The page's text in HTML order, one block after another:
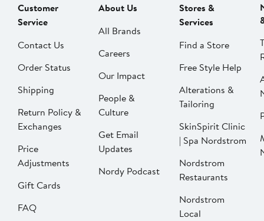
Customer
Service
Contact Us
Order Status
Shipping
Return Policy &
Exchanges
Price
Adjustments
Gift Cards
FAQ
About Us
All Brands
Careers
Our Impact
People &
Culture
Get Email
Updates
Nordy Podcast
Stores &
Services
Find a Store
Free Style Help
Alterations &
Tailoring
SkinSpirit Clinic
| Spa Nordstrom
Nordstrom
Restaurants
Nordstrom
Local